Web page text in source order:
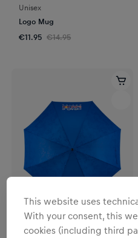
Unisex
Logo Mug
€11.95 €14.95
This website uses
With your consent, this
cookies (including third